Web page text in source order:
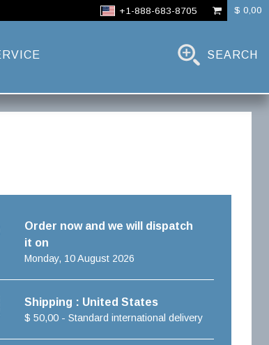
+1-888-683-8705 $ 0,00
SEARCH
Order now and we will dispatch
it on
Monday, 10 August 2026
Shipping : United States
$ 50,00 - Standard international delivery